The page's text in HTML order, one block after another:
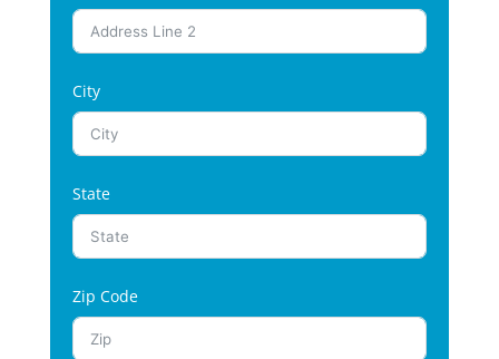
City
State
Zip Code